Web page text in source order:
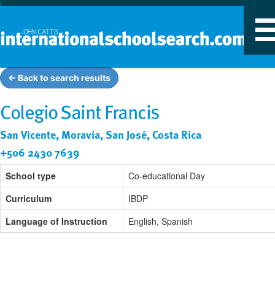
← Back to search results
Colegio Saint Francis
San Vicente, Moravia, San José, Costa Rica
+506 2430 7639
School type
Co-educational Day
Curriculum
IBDP
Language of Instruction
English, Spanish